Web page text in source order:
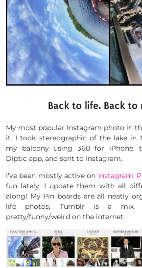
Back to life. Back to
My most popular Instagram photo in
it. I took stereographic of the lake in
my balcony using 360 for iPhone,
Diptic app, and sent to Instagram.
I’ve been mostly active on Instagram,
fun lately. I update them with all
along! My Pin boards are all neatly
life photos, Tumblr is a
pretty/funny/weird on the internet.